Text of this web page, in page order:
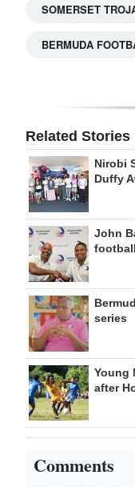
SOMERSET
BERMUDA
Related Stories
Nirobi
Duffy
John
series
Young
after
Comments